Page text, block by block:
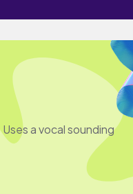
a vocal sounding